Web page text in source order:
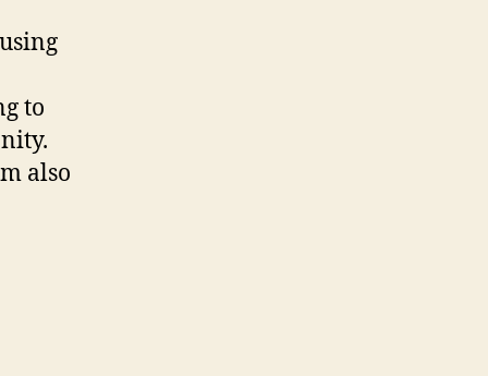
to
also